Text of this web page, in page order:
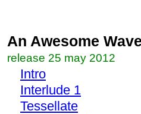
An Awesome
release 25 may 2012
Intro
Interlude 1
Tessellate